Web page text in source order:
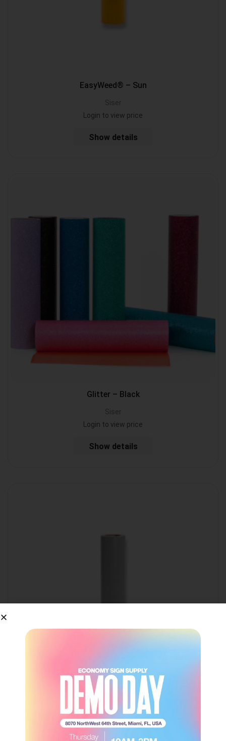
EasyWeed® – Sun
Siser
Login to view price
Show details
Glitter – Black
Siser
Login to view price
Show details
EasyWeed® – Gray
Siser
Login to view price